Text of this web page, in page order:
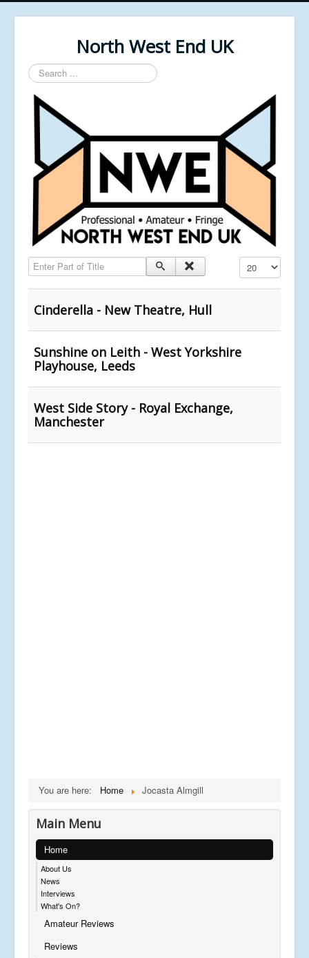
North West End UK
Search
...
Enter Part of Title Display #
Cinderella - New Theatre, Hull
Sunshine on Leith - West Yorkshire
Playhouse, Leeds
West Side Story - Royal Exchange,
Manchester
You are here: Home Jocasta Almgill
Main Menu
Home
About Us
News
Interviews
What's On?
Amateur Reviews
Reviews